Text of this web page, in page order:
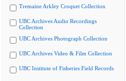
Tremaine Arkley Croquet Collection
UBC Archives Audio Recordings
Collection
UBC Archives Photograph Collection
UBC Archives Video & Film Collection
UBC Institute of Fisheries Field Records